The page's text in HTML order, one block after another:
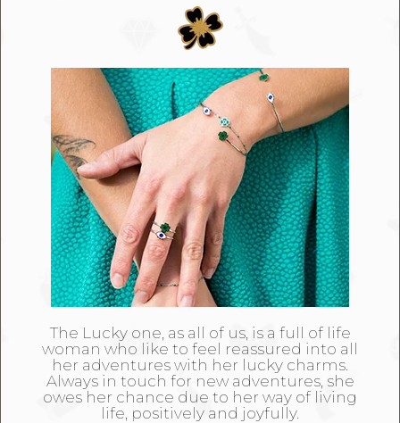
The Lucky one, as all of us, is a full of life
woman who like to feel reassured into all
her adventures with her lucky charms.
Always in touch for new adventures, she
owes her chance due to her way of living
life, positively and joyfully.